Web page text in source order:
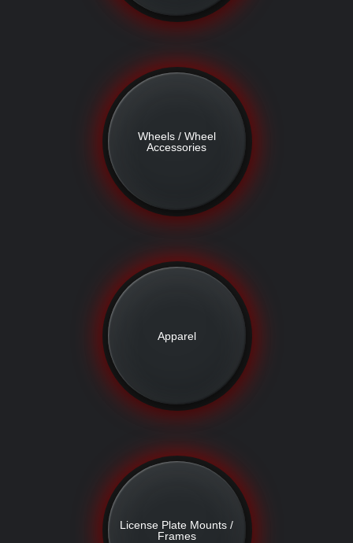
Wheels / Wheel
Accessories
Apparel
License Plate Mounts /
Frames